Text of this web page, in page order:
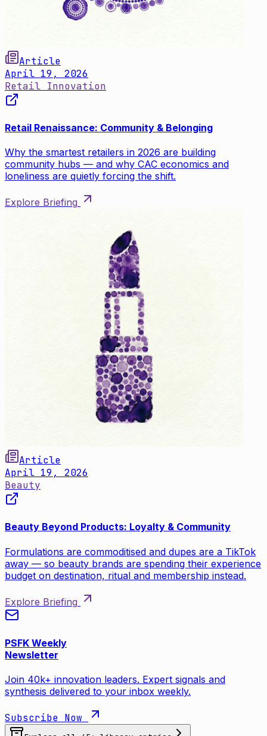
Article
April 19, 2026
Retail Innovation
Retail Renaissance: Community & Belonging
Why the smartest retailers in 2026 are building
community hubs — and why CAC economics and
loneliness are quietly forcing the shift.
Explore Briefing
Article
April 19, 2026
Beauty
Beauty Beyond Products: Loyalty & Community
Formulations are commoditised and dupes are a TikTok
away — so beauty brands are spending their experience
budget on destination, ritual and membership instead.
Explore Briefing
PSFK Weekly
Newsletter
Join 40k+ innovation leaders. Expert signals and
synthesis delivered to your inbox weekly.
Subscribe Now